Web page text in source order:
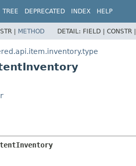
TREE DEPRECATED INDEX HELP
| METHOD DETAIL: FIELD | CONSTR |